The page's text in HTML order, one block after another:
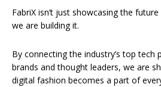
FabriX isn’t just showcasing the
we are building it.
By connecting the industry’s top tech
brands and thought leaders, we are
digital fashion becomes a part of